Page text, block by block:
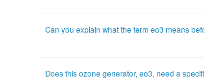
Can you explain what the term eo3 means
Does this ozone generator, eo3, need a